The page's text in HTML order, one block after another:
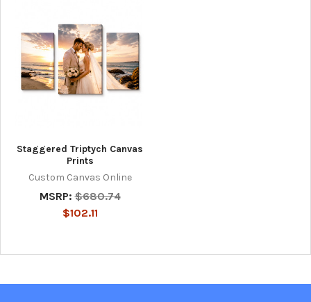
Staggered Triptych Canvas
Prints
Custom Canvas Online
MSRP: $680.74
$102.11